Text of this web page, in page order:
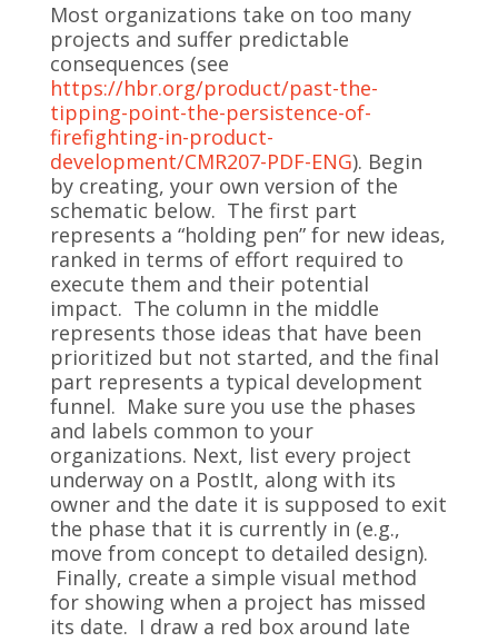
Most organizations take on too many
projects and suffer predictable
consequences (see
https://hbr.org/product/past-the-
tipping-point-the-persistence-of-
firefighting-in-product-
development/CMR207-PDF-ENG). Begin
by creating, your own version of the
schematic below. The first part
represents a “holding pen” for new ideas,
ranked in terms of effort required to
execute them and their potential
impact. The column in the middle
represents those ideas that have been
prioritized but not started, and the final
part represents a typical development
funnel. Make sure you use the phases
and labels common to your
organizations. Next, list every project
underway on a PostIt, along with its
owner and the date it is supposed to exit
the phase that it is currently in (e.g.,
move from concept to detailed design).
Finally, create a simple visual method
for showing when a project has missed
its date. I draw a red box around late